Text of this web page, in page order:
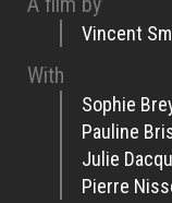
Vincent
With
Sophie
Pauline
Julie
Pierre